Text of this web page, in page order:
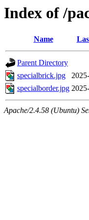
Index of /
Name
Parent Directory
specialbrick.jpg
specialborder.jpg
Apache/2.4.58 (Ubuntu)